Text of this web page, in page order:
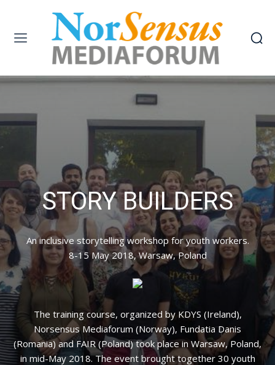
STORY BUILDERS
An inclusive storytelling workshop for youth workers.
8-15 May 2018, Warsaw, Poland
The training course, organized by KDYS (Ireland),
Norsensus Mediaforum (Norway), Fundatia Danis
(Romania) and FAIR (Poland) took place in Warsaw, Poland,
in mid-May 2018. The event brought together 30 youth